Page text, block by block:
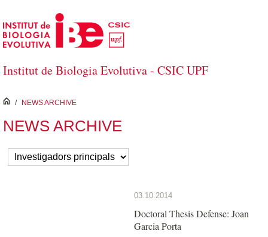
Skip to Main Content
Institut de Biologia Evolutiva - CSIC UPF
inici
/ NEWS ARCHIVE
NEWS ARCHIVE
03.10.2014
Doctoral Thesis Defense: Joan
Garcia Porta